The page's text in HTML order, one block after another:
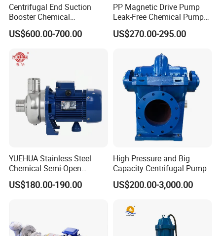
6. How do you ship the finished product?
Inquiry of Pump
1. Head: _____meter
2. Capacity: _____m3/h
3. Liquid media: ______
4. PH: _____
5. Concentration: ____%
7. Specific density; ______kg/m3
Centrifugal End Suction
Booster Chemical
Desulfurization High-
Pressure Oily Wastewater
Suction Pipeline Pump
Centrifugal Water Pump
US$600.00-700.00
PP Magnetic Drive Pump
Leak-Free Chemical Pump
for Acid Corrosion Resistant
50Hz
US$270.00-295.00
YUEHUA Stainless Steel
Chemical Semi-Open
Centrifugal Pressure
Horizontal Clean Surface
US$180.00-190.00
High Pressure and Big
Capacity Centrifugal Pump
US$200.00-3,000.00